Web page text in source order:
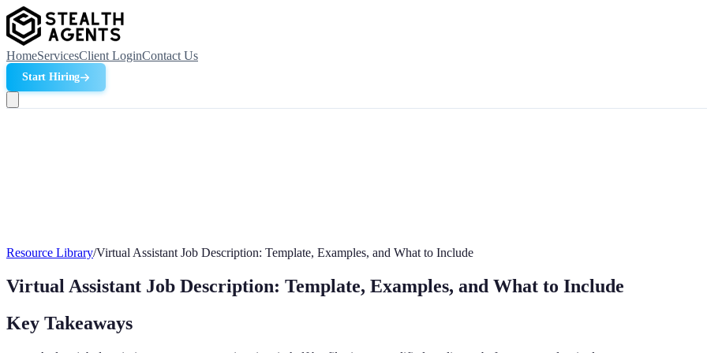
HomeServicesClient LoginContact Us
Start Hiring
Resource Library/Virtual Assistant Job Description: Template, Examples, and What to Include
Virtual Assistant Job Description: Template, Examples, and What to Include
Key Takeaways